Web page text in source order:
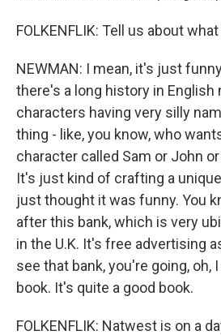
FOLKENFLIK: Tell us about
NEWMAN: I mean, it's just
there's a long history in English
characters having very silly
thing - like, you know, who
character called Sam or John
It's just kind of crafting a
just thought it was funny. You
after this bank, which is very
in the U.K. It's free advertising
see that bank, you're going, oh,
book. It's quite a good book.
FOLKENFLIK: Natwest is on a